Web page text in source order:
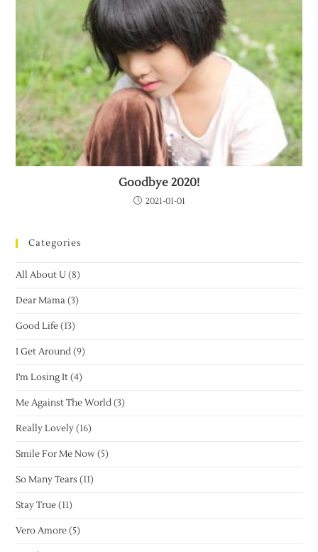
Goodbye 2020!
2021-01-01
Categories
All About U (8)
Dear Mama (3)
Good Life (13)
I Get Around (9)
I'm Losing It (4)
Me Against The World (3)
Really Lovely (16)
Smile For Me Now (5)
So Many Tears (11)
Stay True (11)
Vero Amore (5)